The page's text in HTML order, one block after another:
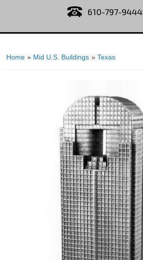
610-797-9444
Home » Mid U.S. Buildings » Texas